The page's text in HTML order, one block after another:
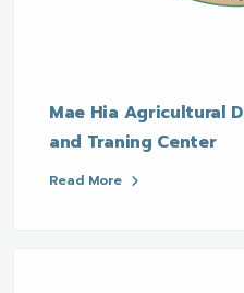
Mae Hia Agricultural
and Traning Center
Read More